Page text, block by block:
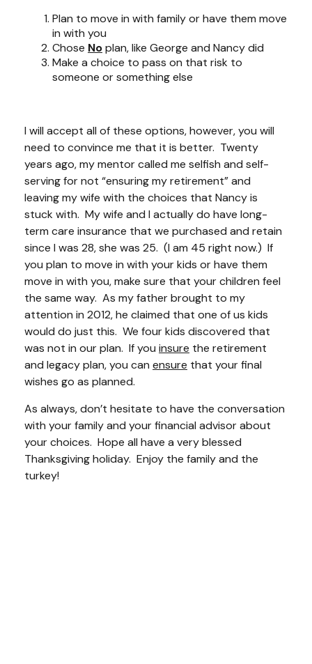
Plan to move in with family or have them move
in with you
Chose Noplan, like George and Nancy did
Make a choice to pass on that risk to
someone or something else
I will accept all of these options, however, you will
need to convince me that it is better. Twenty
years ago, my mentor called me selfish and self-
serving for not “ensuring my retirement” and
leaving my wife with the choices that Nancy is
stuck with. My wife and I actually do have long-
term care insurance that we purchased and retain
since I was 28, she was 25. (I am 45 right now.) If
you plan to move in with your kids or have them
move in with you, make sure that your children feel
the same way. As my father brought to my
attention in 2012, he claimed that one of us kids
would do just this. We four kids discovered that
was not in our plan. If you insure the retirement
and legacy plan, you can ensure that your final
wishes go as planned.
As always, don’t hesitate to have the conversation
with your family and your financial advisor about
your choices. Hope all have a very blessed
Thanksgiving holiday. Enjoy the family and the
turkey!